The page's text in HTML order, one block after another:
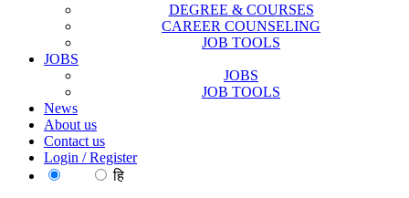
DEGREE & COURSES
CAREER COUNSELING
JOB TOOLS
JOBS
JOBS
JOB TOOLS
News
About us
Contact us
Login / Register
हि